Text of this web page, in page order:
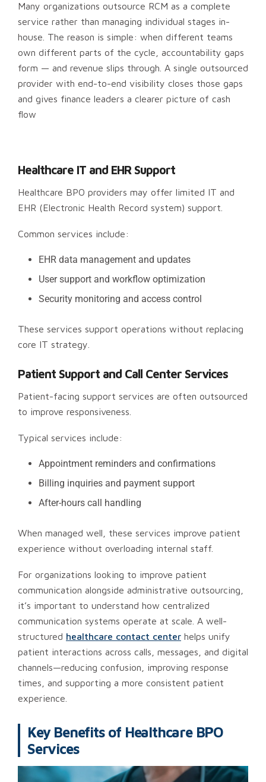
Many organizations outsource RCM as a complete
service rather than managing individual stages in-
house. The reason is simple: when different teams
own different parts of the cycle, accountability gaps
form — and revenue slips through. A single outsourced
provider with end-to-end visibility closes those gaps
and gives finance leaders a clearer picture of cash
flow
Healthcare IT and EHR Support
Healthcare BPO providers may offer limited IT and
EHR (Electronic Health Record system) support.
Common services include:
EHR data management and updates
User support and workflow optimization
Security monitoring and access control
These services support operations without replacing
core IT strategy.
Patient Support and Call Center Services
Patient-facing support services are often outsourced
to improve responsiveness.
Typical services include:
Appointment reminders and confirmations
Billing inquiries and payment support
After-hours call handling
When managed well, these services improve patient
experience without overloading internal staff.
For organizations looking to improve patient
communication alongside administrative outsourcing,
it’s important to understand how centralized
communication systems operate at scale. A well-
structured healthcare contact center helps unify
patient interactions across calls, messages, and digital
channels—reducing confusion, improving response
times, and supporting a more consistent patient
experience.
Key Benefits of Healthcare BPO
Services